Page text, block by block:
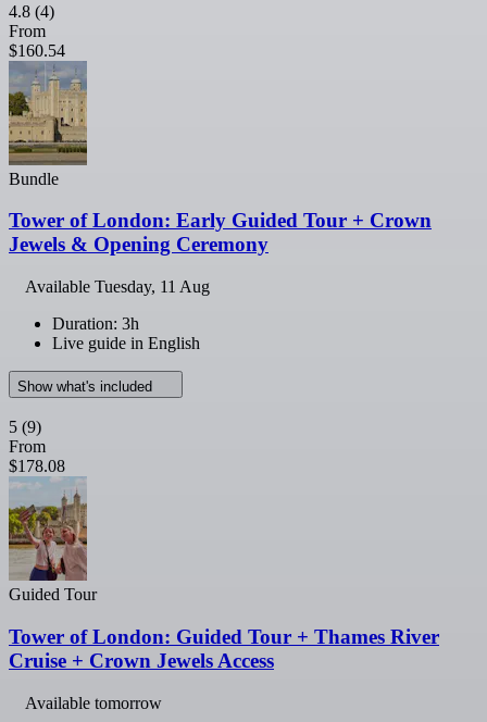
4.8 (4)
From
$160.54
Bundle
Tower of London: Early Guided Tour + Crown
Jewels & Opening Ceremony
Available Tuesday, 11 Aug
Duration: 3h
Live guide in English
Show what's included
5 (9)
From
$178.08
Guided Tour
Tower of London: Guided Tour + Thames River
Cruise + Crown Jewels Access
Available tomorrow